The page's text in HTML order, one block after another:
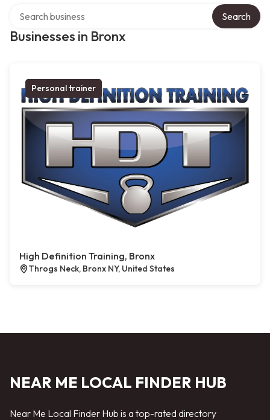
Businesses in Bronx
Search
Personal trainer
High Definition Training, Bronx
Throgs Neck, Bronx NY, United States
NEAR ME LOCAL FINDER HUB
Near Me Local Finder Hub is a top-rated directory